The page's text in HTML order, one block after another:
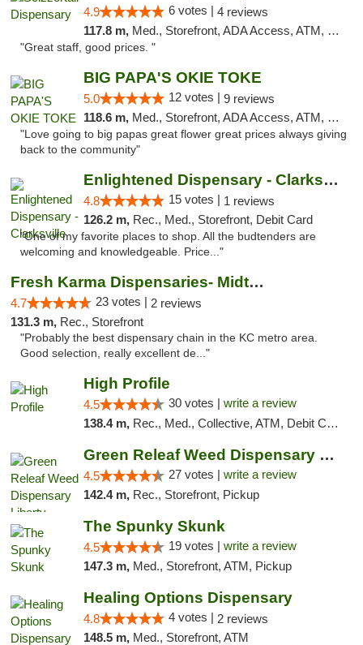
4.9 6 votes | 4 reviews
117.8 m, Med., Storefront, ADA Access, ATM, Debit Card
"Great staff, good prices. "
BIG PAPA'S OKIE TOKE
5.0 12 votes | 9 reviews
118.6 m, Med., Storefront, ADA Access, ATM, Pickup
"Love going to big papas great flower great prices always giving
back to the community"
Enlightened Dispensary - Clarksville
4.8 15 votes | 1 reviews
126.2 m, Rec., Med., Storefront, Debit Card
"One of my favorite places to shop. All the budtenders are
welcoming and knowledgeable. Price..."
Fresh Karma Dispensaries- Midtown
4.7 23 votes | 2 reviews
131.3 m, Rec., Storefront
"Probably the best dispensary chain in the KC metro area.
Good selection, really excellent de..."
High Profile
4.5 30 votes | write a review
138.4 m, Rec., Med., Collective, ATM, Debit Card, Pickup
Green Releaf Weed Dispensary Liberty
4.5 27 votes | write a review
142.4 m, Rec., Storefront, Pickup
The Spunky Skunk
4.5 19 votes | write a review
147.3 m, Med., Storefront, ATM, Pickup
Healing Options Dispensary
4.8 4 votes | 2 reviews
148.5 m, Med., Storefront, ATM